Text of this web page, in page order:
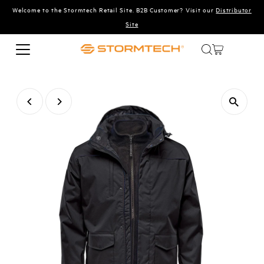
Skip to content
Welcome to the Stormtech Retail Site. B2B Customer? Visit ourDistributor
Site